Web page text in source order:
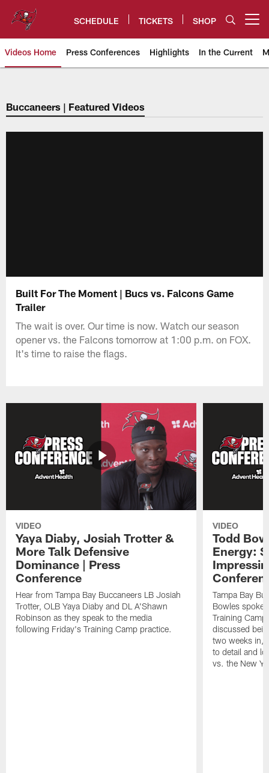
content
SCHEDULE TICKETS SHOP
Videos Home Press Conferences Highlights In the Current
Tampa Bay Buccaneers
Buccaneers | Featured Videos
Built For The Moment | Bucs vs. Falcons Game
Trailer
The wait is over. Our time is now. Watch our season
opener vs. the Falcons tomorrow at 1:00 p.m. on FOX.
It's time to raise the flags.
VIDEO
Yaya Diaby, Josiah Trotter &
More Talk Defensive
Dominance | Press
Conference
Hear from Tampa Bay Buccaneers LB Josiah
Trotter, OLB Yaya Diaby and DL A'Shawn
Robinson as they speak to the media
following Friday's Training Camp practice.
VIDEO
Todd
Energy:
Tampa Bay
Bowles spoke
Training
discussed
two weeks in,
to detail and
vs. the New